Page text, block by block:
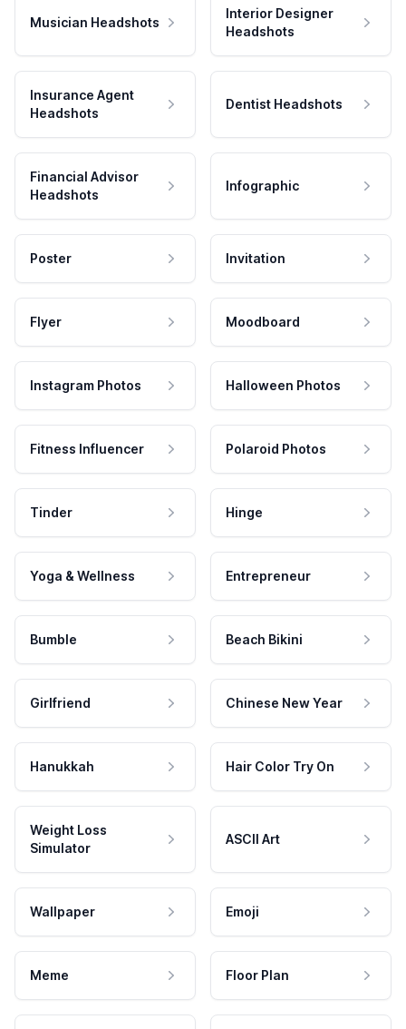
Musician Headshots
Interior Designer
Headshots
Insurance Agent
Headshots
Dentist Headshots
Financial Advisor
Headshots
Infographic
Poster Invitation
Flyer Moodboard
Instagram Photos Halloween Photos
Fitness Influencer Polaroid Photos
Tinder Hinge
Yoga & Wellness Entrepreneur
Bumble Beach Bikini
Girlfriend Chinese New Year
Hanukkah Hair Color Try On
Weight Loss
Simulator
ASCII Art
Wallpaper Emoji
Meme Floor Plan